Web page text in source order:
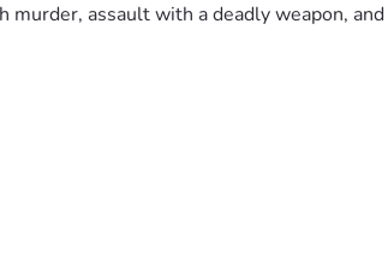
assault with a deadly weapon,
Prayers up for the Jones family as they